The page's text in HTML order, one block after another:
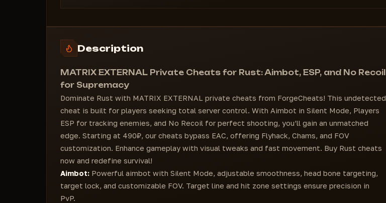
Thickness (adjustable)
Player Chams
Injured (with color)
Dead
Safe Zone
Out of sight (OOF)
Sky change
FOV value (adjustable)
Zoom
Zoom value (adjustable)
Grass removal
Flight Speed
Shift Speed
No Fall Damage
Speed ​​Value (adjustable)
Full Auto
Recoil
Y Recoil
No Sway
Spread
Spread Level
Unlock Angles
SETTINGS
Loaded Rage Configuration
Current Font
Player Font Size
Object Font Size
Warning Font Size
Show Hotkeys
Disable Interface Animations
GUI Animation (%)
Menu Button
Description
MATRIX EXTERNAL Private Cheats for Rust: Aimbot, ESP, and No Recoil
for Supremacy
Dominate Rust with MATRIX EXTERNAL private cheats from ForgeCheats! This undetected
cheat is built for players seeking total server control. With Aimbot in Silent Mode, Players
ESP for tracking enemies, and No Recoil for perfect shooting, you’ll gain an unmatched
edge. Starting at 490₽, our cheats bypass EAC, offering Flyhack, Chams, and FOV
customization. Enhance gameplay with visual tweaks and fast movement. Buy Rust cheats
now and redefine survival!
Aimbot: Powerful aimbot with Silent Mode, adjustable smoothness, head bone targeting,
target lock, and customizable FOV. Target line and hit zone settings ensure precision in
PvP.